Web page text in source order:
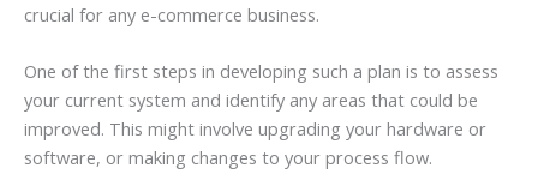
crucial for any e-commerce business.
One of the first steps in developing such a plan is to assess
your current system and identify any areas that could be
improved. This might involve upgrading your hardware or
software, or making changes to your process flow.